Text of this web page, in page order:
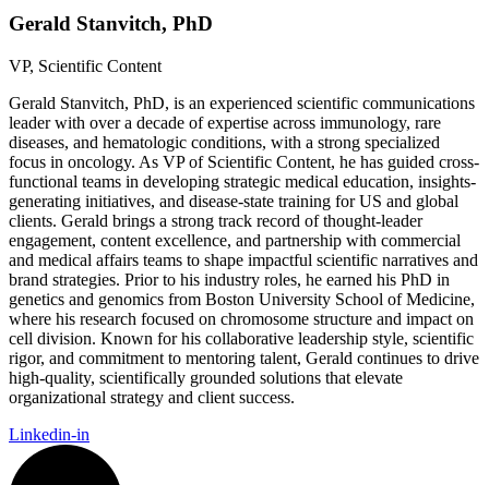
Gerald Stanvitch, PhD
VP, Scientific Content
Gerald Stanvitch, PhD, is an experienced scientific communications
leader with over a decade of expertise across immunology, rare
diseases, and hematologic conditions, with a strong specialized
focus in oncology. As VP of Scientific Content, he has guided cross-
functional teams in developing strategic medical education, insights-
generating initiatives, and disease-state training for US and global
clients. Gerald brings a strong track record of thought-leader
engagement, content excellence, and partnership with commercial
and medical affairs teams to shape impactful scientific narratives and
brand strategies. Prior to his industry roles, he earned his PhD in
genetics and genomics from Boston University School of Medicine,
where his research focused on chromosome structure and impact on
cell division. Known for his collaborative leadership style, scientific
rigor, and commitment to mentoring talent, Gerald continues to drive
high-quality, scientifically grounded solutions that elevate
organizational strategy and client success.
Linkedin-in